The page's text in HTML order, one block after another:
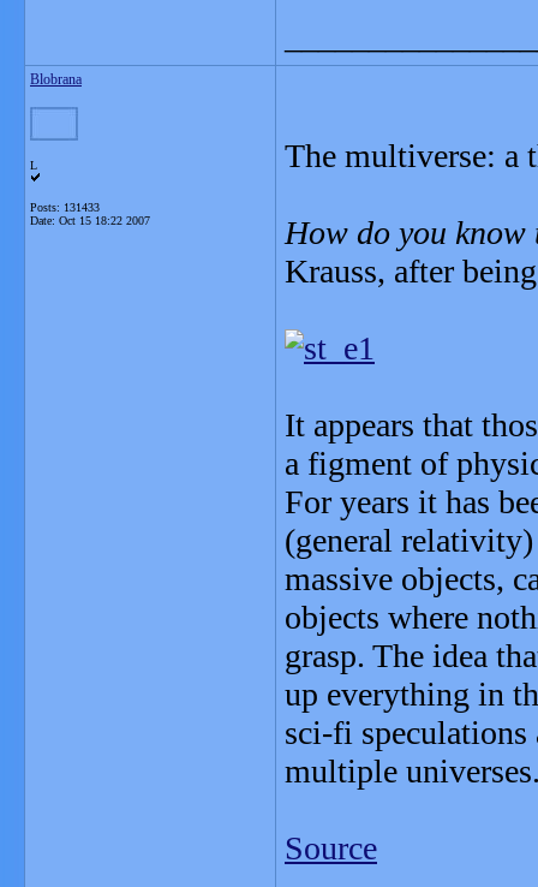
Blobrana
L
Posts: 131433
Date: Oct 15 18:22 2007
The multiverse: a
How do you know
Krauss, after
It appears that
a figment of
For years it has
(general
massive objects,
objects where
grasp. The idea
up everything in
sci-fi
multiple
Source